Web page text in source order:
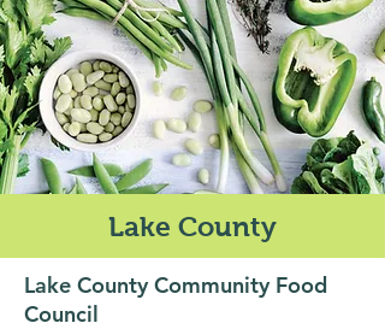
Lake County
Lake County Community Food
Council